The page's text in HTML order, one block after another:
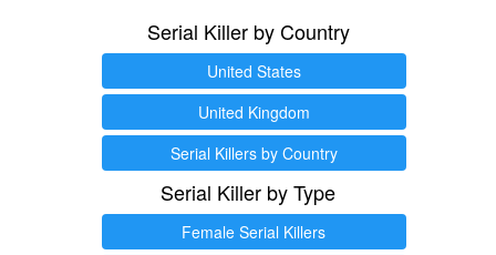
Serial Killer by Country
United States
United Kingdom
Serial Killers by Country
Serial Killer by Type
Female Serial Killers